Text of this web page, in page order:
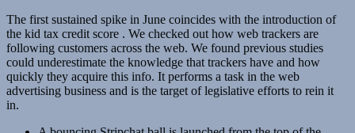
The first sustained spike in June coincides with the introduction of
the kid tax credit score . We checked out how web trackers are
following customers across the web. We found previous studies
could underestimate the knowledge that trackers have and how
quickly they acquire this info. It performs a task in the web
advertising business and is the target of legislative efforts to rein it
in.